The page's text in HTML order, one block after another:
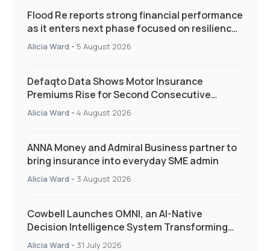
Flood Re reports strong financial performance
as it enters next phase focused on resilience
and targeted support
Alicia Ward - 5 August 2026
Defaqto Data Shows Motor Insurance
Premiums Rise for Second Consecutive
Quarter as Market Hardens
Alicia Ward - 4 August 2026
ANNA Money and Admiral Business partner to
bring insurance into everyday SME admin
Alicia Ward - 3 August 2026
Cowbell Launches OMNI, an AI-Native
Decision Intelligence System Transforming
Specialty Insurance
Alicia Ward - 31 July 2026